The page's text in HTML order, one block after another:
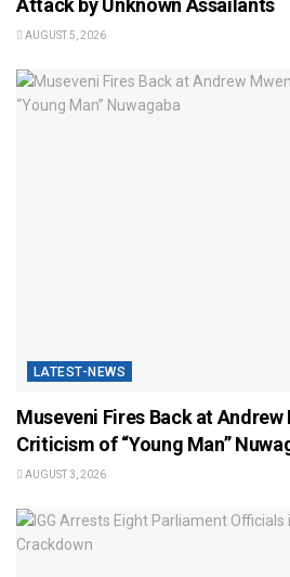
AUGUST 5, 2026
LATEST-NEWS
Museveni Fires Back at Andrew
Criticism of “Young Man”
AUGUST 3, 2026